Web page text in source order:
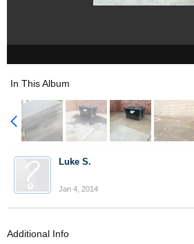
In This Album
Luke S.
Jan 4, 2014
Additional Info